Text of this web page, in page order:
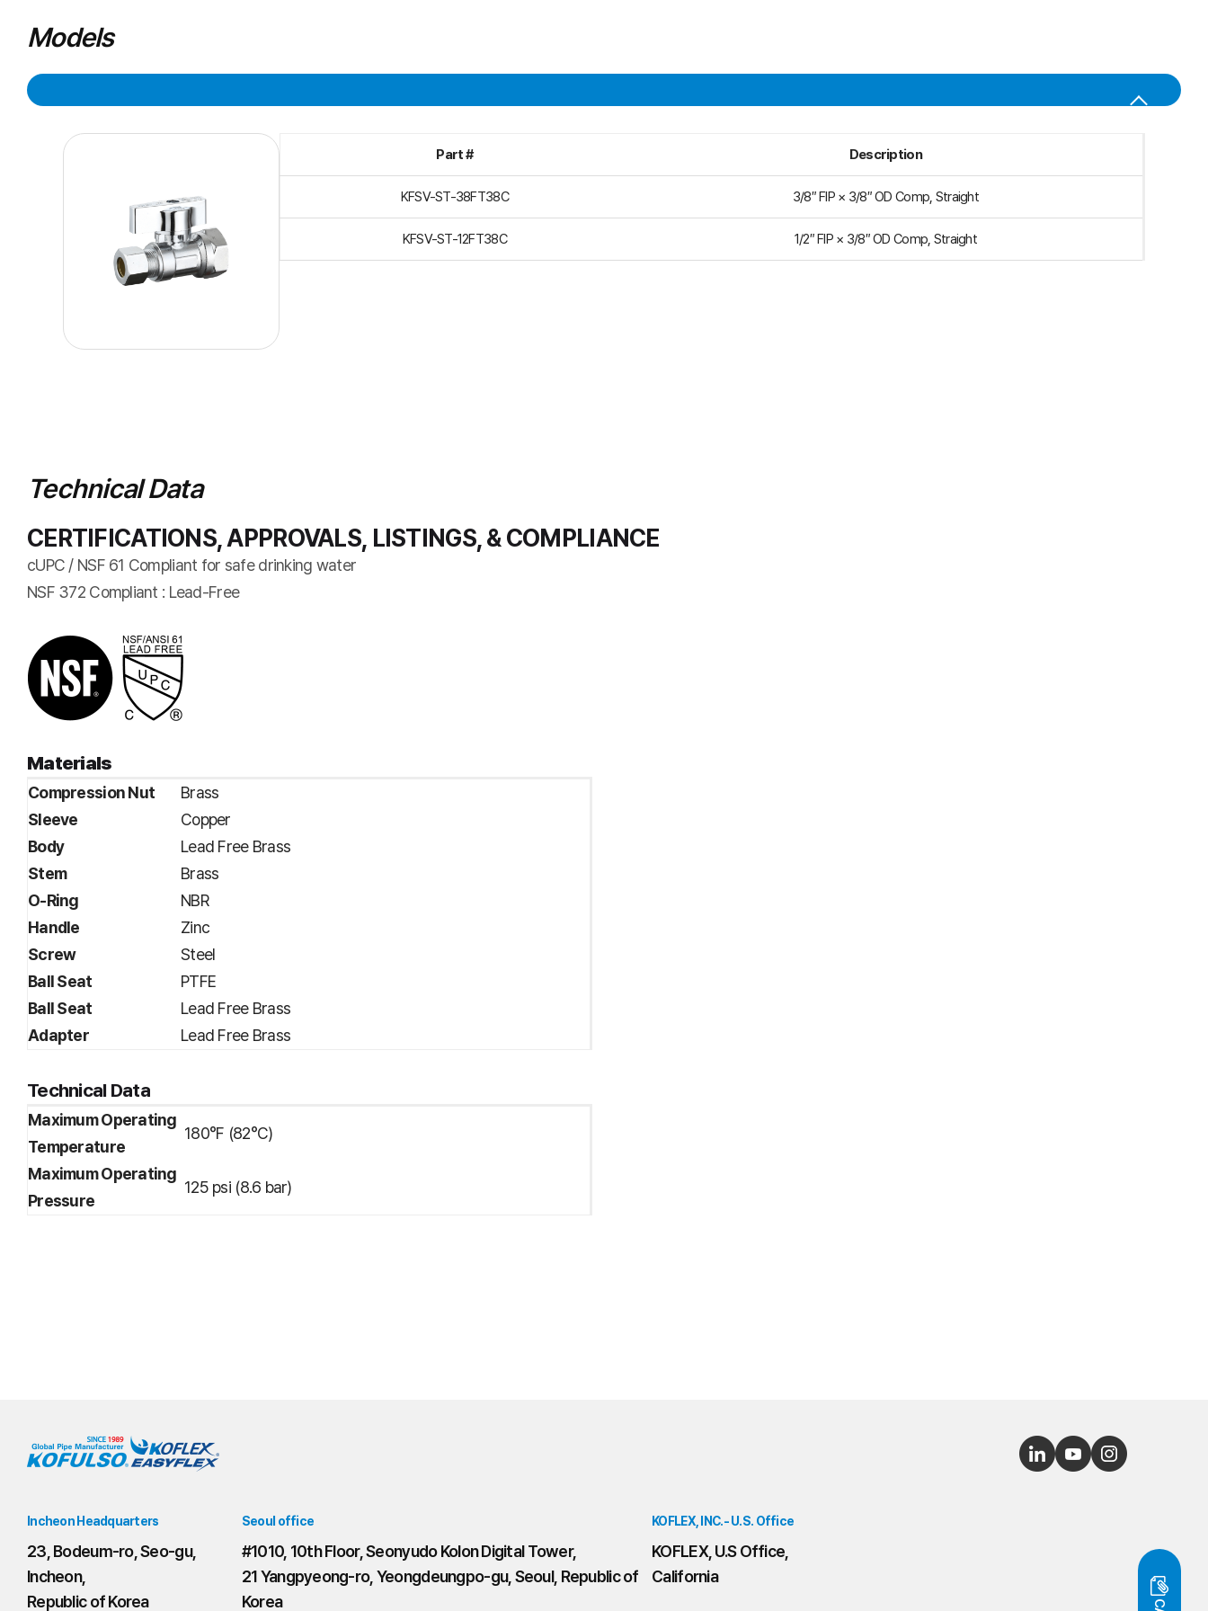
Models
Part # Description
KFSV-ST-38FT38C 3/8″ FIP × 3/8″ OD Comp, Straight
KFSV-ST-12FT38C 1/2″ FIP × 3/8″ OD Comp, Straight
Technical Data
CERTIFICATIONS, APPROVALS, LISTINGS, & COMPLIANCE
cUPC / NSF 61 Compliant for safe drinking water
NSF 372 Compliant : Lead-Free
Materials
Compression Nut
Brass
Sleeve
Copper
Body
Lead Free Brass
Stem
Brass
O-Ring
NBR
Handle
Zinc
Screw
Steel
Ball Seat
PTFE
Ball Seat
Lead Free Brass
Adapter
Lead Free Brass
Technical Data
Maximum Operating
Temperature
180°F (82°C)
Maximum Operating
Pressure
125 psi (8.6 bar)
Incheon Headquarters
23, Bodeum-ro, Seo-gu,
Incheon,
Republic of Korea
Seoul office
#1010, 10th Floor, Seonyudo Kolon Digital Tower,
21 Yangpyeong-ro, Yeongdeungpo-gu, Seoul, Republic of
Korea
KOFLEX, INC.- U.S. Office
KOFLEX, U.S Office,
California